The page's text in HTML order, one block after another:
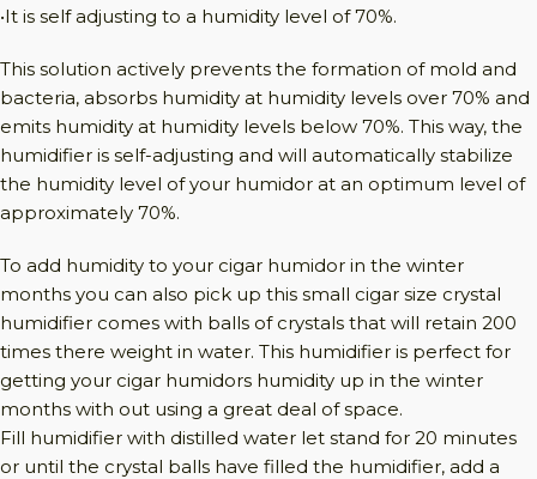
•It is self adjusting to a humidity level of 70%.
This solution actively prevents the formation of mold and
bacteria, absorbs humidity at humidity levels over 70% and
emits humidity at humidity levels below 70%. This way, the
humidifier is self-adjusting and will automatically stabilize
the humidity level of your humidor at an optimum level of
approximately 70%.
To add humidity to your cigar humidor in the winter
months you can also pick up this small cigar size crystal
humidifier comes with balls of crystals that will retain 200
times there weight in water. This humidifier is perfect for
getting your cigar humidors humidity up in the winter
months with out using a great deal of space.
Fill humidifier with distilled water let stand for 20 minutes
or until the crystal balls have filled the humidifier, add a